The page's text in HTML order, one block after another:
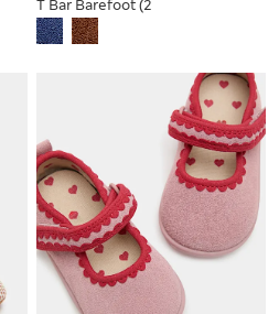
T Bar Barefoot (2
Small - 5 Small)